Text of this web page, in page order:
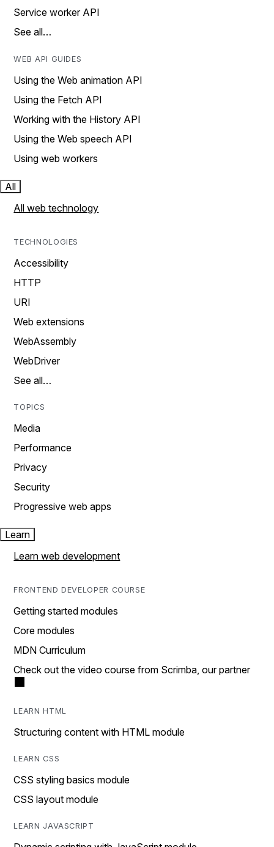
Service worker API
See all…
WEB API GUIDES
Using the Web animation API
Using the Fetch API
Working with the History API
Using the Web speech API
Using web workers
All
All web technology
TECHNOLOGIES
Accessibility
HTTP
URI
Web extensions
WebAssembly
WebDriver
See all…
TOPICS
Media
Performance
Privacy
Security
Progressive web apps
Learn
Learn web development
FRONTEND DEVELOPER COURSE
Getting started modules
Core modules
MDN Curriculum
Check out the video course from Scrimba, our partner
LEARN HTML
Structuring content with HTML module
LEARN CSS
CSS styling basics module
CSS layout module
LEARN JAVASCRIPT